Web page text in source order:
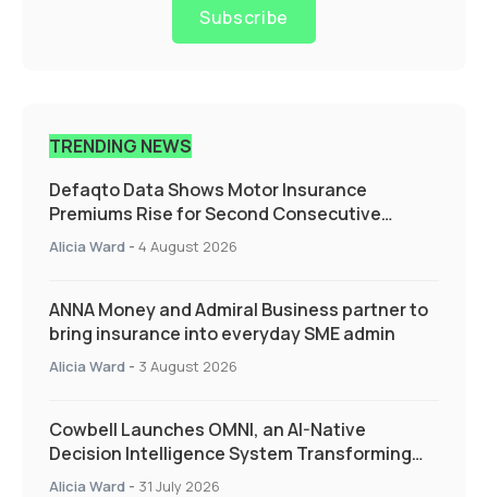
Subscribe
TRENDING NEWS
Defaqto Data Shows Motor Insurance
Premiums Rise for Second Consecutive
Quarter as Market Hardens
Alicia Ward - 4 August 2026
ANNA Money and Admiral Business partner to
bring insurance into everyday SME admin
Alicia Ward - 3 August 2026
Cowbell Launches OMNI, an AI-Native
Decision Intelligence System Transforming
Specialty Insurance
Alicia Ward - 31 July 2026